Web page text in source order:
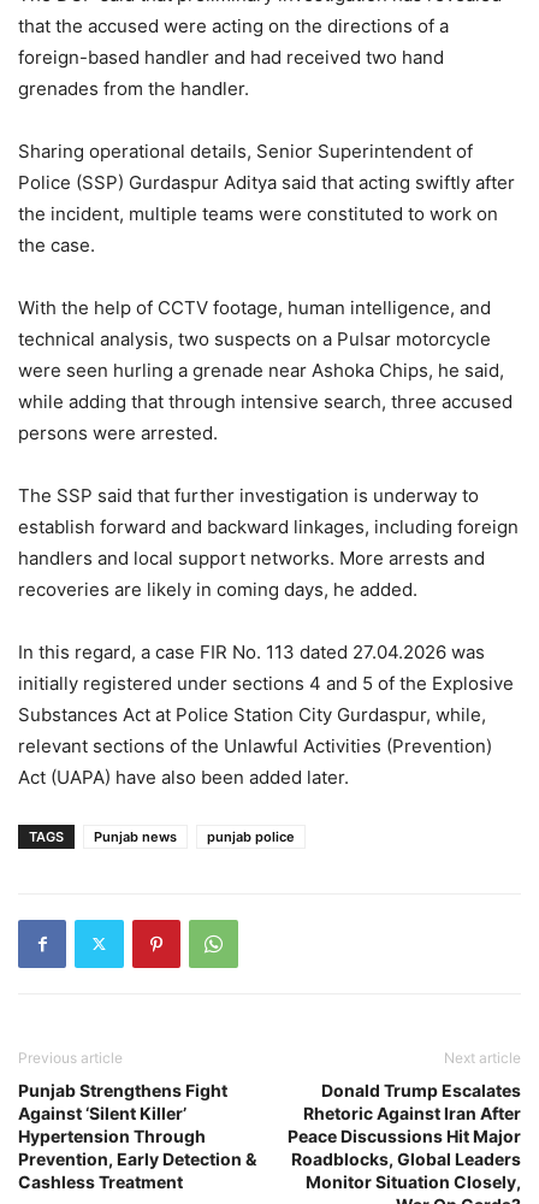
that the accused were acting on the directions of a
foreign-based handler and had received two hand
grenades from the handler.
Sharing operational details, Senior Superintendent of
Police (SSP) Gurdaspur Aditya said that acting swiftly after
the incident, multiple teams were constituted to work on
the case.
With the help of CCTV footage, human intelligence, and
technical analysis, two suspects on a Pulsar motorcycle
were seen hurling a grenade near Ashoka Chips, he said,
while adding that through intensive search, three accused
persons were arrested.
The SSP said that further investigation is underway to
establish forward and backward linkages, including foreign
handlers and local support networks. More arrests and
recoveries are likely in coming days, he added.
In this regard, a case FIR No. 113 dated 27.04.2026 was
initially registered under sections 4 and 5 of the Explosive
Substances Act at Police Station City Gurdaspur, while,
relevant sections of the Unlawful Activities (Prevention)
Act (UAPA) have also been added later.
TAGS Punjab news punjab police
Previous article
Punjab Strengthens Fight
Against ‘Silent Killer’
Hypertension Through
Prevention, Early Detection &
Cashless Treatment
Next article
Donald Trump Escalates
Rhetoric Against Iran After
Peace Discussions Hit Major
Roadblocks, Global Leaders
Monitor Situation Closely,